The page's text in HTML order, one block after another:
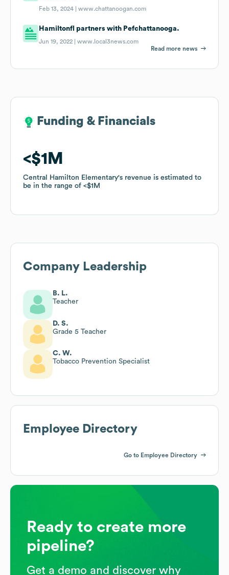
Feb 13, 2024 |www.chattanoogan.com
Hamiltonfl partners with Pefchattanooga.
Jun 19, 2022 |www.local3news.com
Read more news
Funding & Financials
$1M
Central Hamilton Elementary's revenue is estimated to
be in the range of
$1M
Funding & Financials
$1M
Central Hamilton Elementary's revenue is estimated to
be in the range of
$1M
Company Leadership
B. L.
Teacher
D. S.
Grade 5 Teacher
C. W.
Tobacco Prevention Specialist
Employee Directory
Go to Employee Directory
Ready to create more
pipeline?
Get a demo and discover why